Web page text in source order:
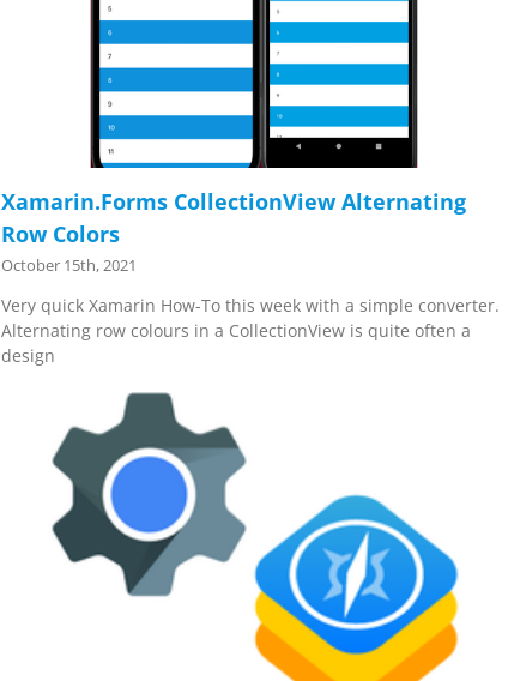
Xamarin.Forms CollectionView Alternating
Row Colors
October 15th, 2021
Very quick Xamarin How-To this week with a simple converter.
Alternating row colours in a CollectionView is quite often a
design